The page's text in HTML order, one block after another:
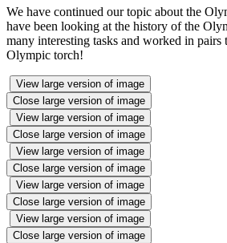
We have continued our topic about the
have been looking at the history of the
many interesting tasks and worked in pairs
Olympic torch!
View large version of image
Close large version of image
View large version of image
Close large version of image
View large version of image
Close large version of image
View large version of image
Close large version of image
View large version of image
Close large version of image